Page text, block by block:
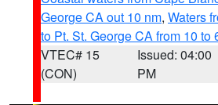
George CA out 10 nm, Waters
to Pt. St. George CA from 10 to
VTEC# 15
(CON)
Issued: 04:00
PM